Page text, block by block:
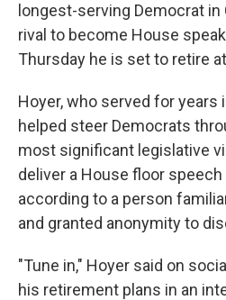
longest-serving Democrat
rival to become House
Thursday he is set to retire
Hoyer, who served for years
helped steer Democrats
most significant legislative
deliver a House floor
according to a person
and granted anonymity to
"Tune in," Hoyer said on
his retirement plans in an